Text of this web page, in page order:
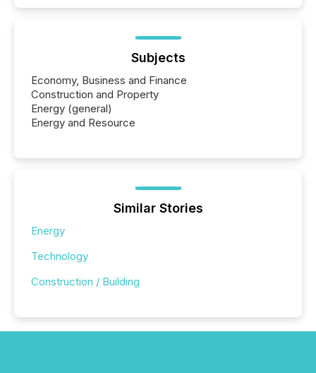
Subjects
Economy, Business and Finance
Construction and Property
Energy (general)
Energy and Resource
Similar Stories
Energy
Technology
Construction / Building